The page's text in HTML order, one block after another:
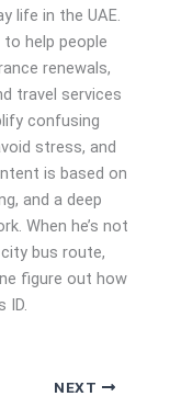
life in the UAE.
help people
renewals,
travel services
confusing
stress, and
is based on
and a deep
When he’s not
city bus route,
figure out how
ID.
NEXT